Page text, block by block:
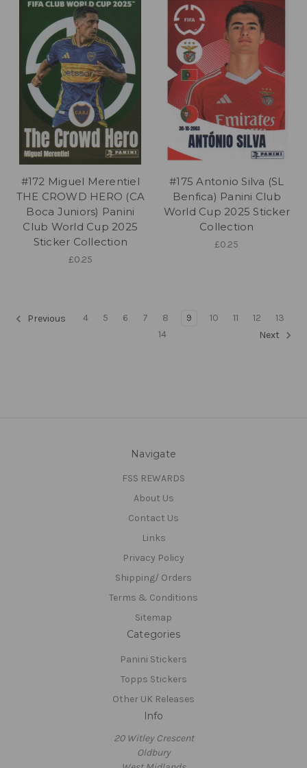
#172 Miguel Merentiel
THE CROWD HERO (CA
Boca Juniors) Panini
Club World Cup 2025
Sticker Collection
£0.25
#175 Antonio Silva (SL
Benfica) Panini Club
World Cup 2025 Sticker
Collection
£0.25
Previous 4 5 6 7 8 9 10 11 12
13
14
Next
Navigate
FSS REWARDS
About Us
Contact Us
Links
Privacy Policy
Shipping/ Orders
Terms & Conditions
Sitemap
Categories
Panini Stickers
Topps Stickers
Other UK Releases
Info
20 Witley Crescent
Oldbury